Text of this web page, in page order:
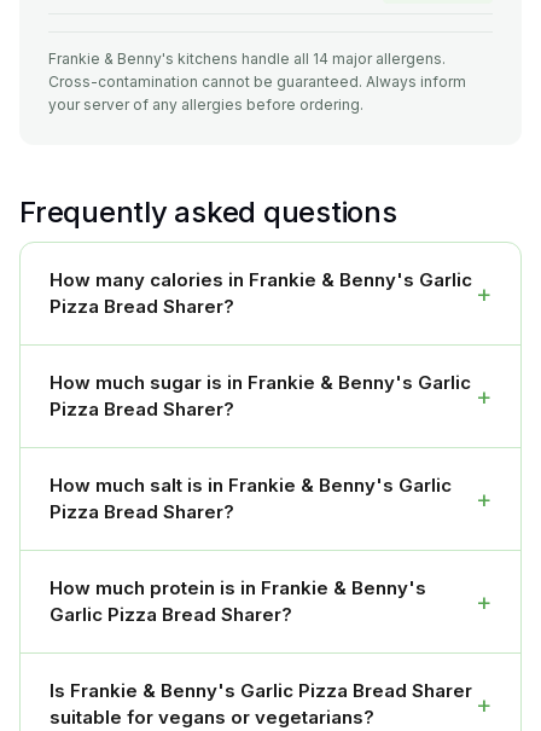
Frankie & Benny's kitchens handle all 14 major allergens.
Cross-contamination cannot be guaranteed. Always inform
your server of any allergies before ordering.
Frequently asked questions
How many calories in Frankie & Benny's Garlic
Pizza Bread Sharer?
+
How much sugar is in Frankie & Benny's Garlic
Pizza Bread Sharer?
+
How much salt is in Frankie & Benny's Garlic
Pizza Bread Sharer?
+
How much protein is in Frankie & Benny's
Garlic Pizza Bread Sharer?
+
Is Frankie & Benny's Garlic Pizza Bread Sharer
suitable for vegans or vegetarians?
+